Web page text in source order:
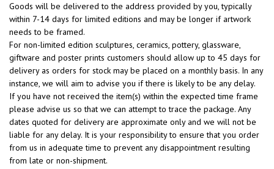
Goods will be delivered to the address provided by you, typically
within 7-14 days for limited editions and may be longer if artwork
needs to be framed.
For non-limited edition sculptures, ceramics, pottery, glassware,
giftware and poster prints customers should allow up to 45 days for
delivery as orders for stock may be placed on a monthly basis. In any
instance, we will aim to advise you if there is likely to be any delay.
If you have not received the item(s) within the expected time frame
please advise us so that we can attempt to trace the package. Any
dates quoted for delivery are approximate only and we will not be
liable for any delay. It is your responsibility to ensure that you order
from us in adequate time to prevent any disappointment resulting
from late or non-shipment.